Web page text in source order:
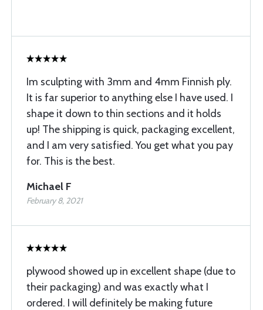
Im sculpting with 3mm and 4mm Finnish ply.
It is far superior to anything else I have used. I
shape it down to thin sections and it holds
up! The shipping is quick, packaging excellent,
and I am very satisfied. You get what you pay
for. This is the best.
Michael F
February 8, 2021
plywood showed up in excellent shape (due to
their packaging) and was exactly what I
ordered. I will definitely be making future